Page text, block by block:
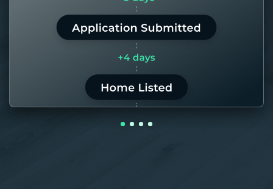
LEARN MORE